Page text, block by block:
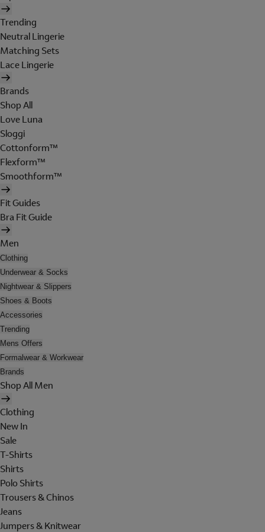
Trending
Neutral Lingerie
Matching Sets
Lace Lingerie
Brands
Shop All
Love Luna
Sloggi
Cottonform™
Flexform™
Smoothform™
Fit Guides
Bra Fit Guide
Men
Clothing
Underwear & Socks
Nightwear & Slippers
Shoes & Boots
Accessories
Trending
Mens Offers
Formalwear & Workwear
Brands
Shop All Men
Clothing
New In
Sale
T-Shirts
Shirts
Polo Shirts
Trousers & Chinos
Jeans
Jumpers & Knitwear